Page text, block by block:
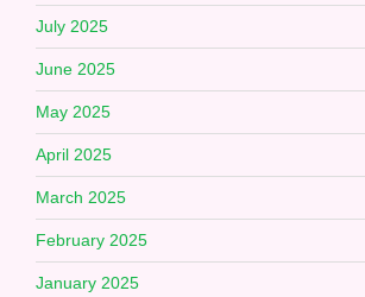
July 2025
June 2025
May 2025
April 2025
March 2025
February 2025
January 2025